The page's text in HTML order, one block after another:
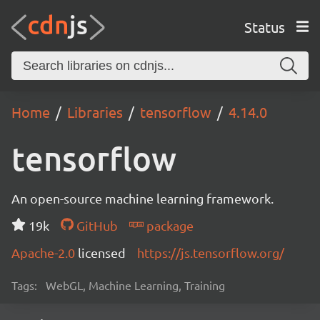
Status
Home Libraries tensorflow 4.14.0
tensorflow
An open-source machine learning framework.
19k
GitHub
package
Apache-2.0 licensed https://js.tensorflow.org/
Tags: WebGL, Machine Learning, Training